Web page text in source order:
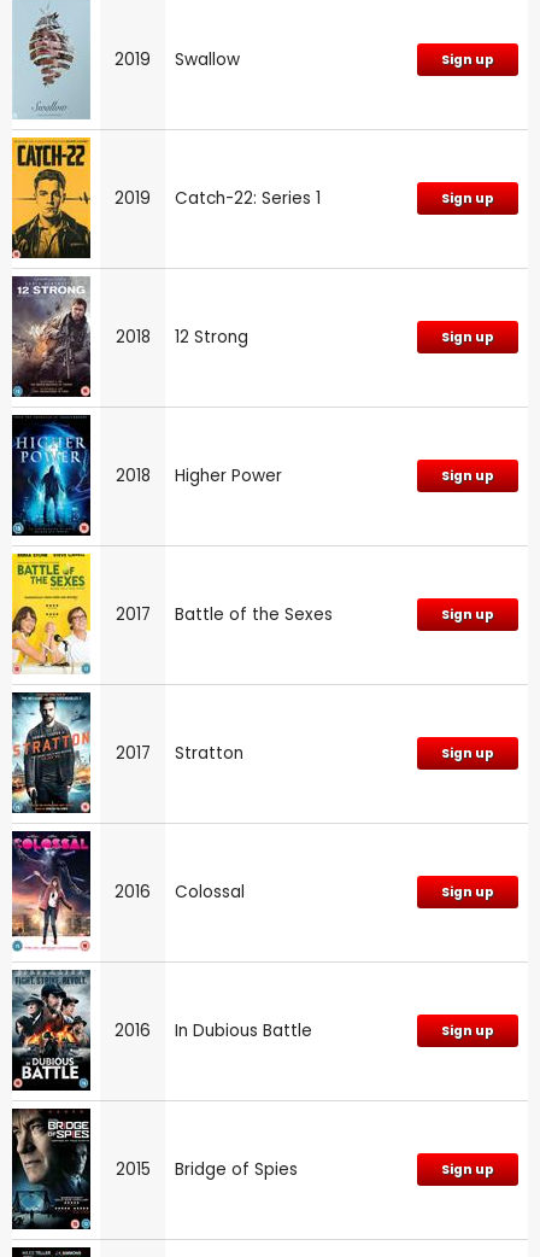
2019 Swallow Sign up
2019 Catch-22: Series 1 Sign up
2018 12 Strong Sign up
2018 Higher Power Sign up
2017 Battle of the Sexes Sign up
2017 Stratton Sign up
2016 Colossal Sign up
2016 In Dubious Battle Sign up
2015 Bridge of Spies Sign up